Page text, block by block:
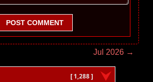
POST COMMENT
Jul 2026 →
[ 1,288 ]